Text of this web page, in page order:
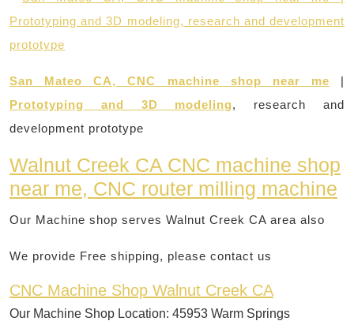
San Mateo CA, CNC machine shop near me |
Prototyping and 3D modeling, research and
development prototype
Walnut Creek CA CNC machine shop
near me, CNC router milling machine
Our Machine shop serves Walnut Creek CA area also
We provide Free shipping, please contact us
CNC Machine Shop Walnut Creek CA
Our Machine Shop Location: 45953 Warm Springs